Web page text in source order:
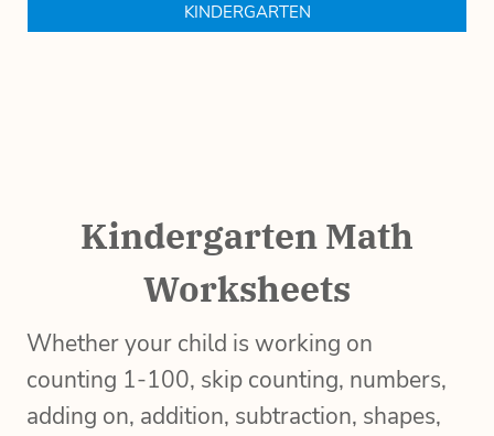
KINDERGARTEN
Kindergarten Math
Worksheets
Whether your child is working on
counting 1-100, skip counting, numbers,
adding on, addition, subtraction, shapes,